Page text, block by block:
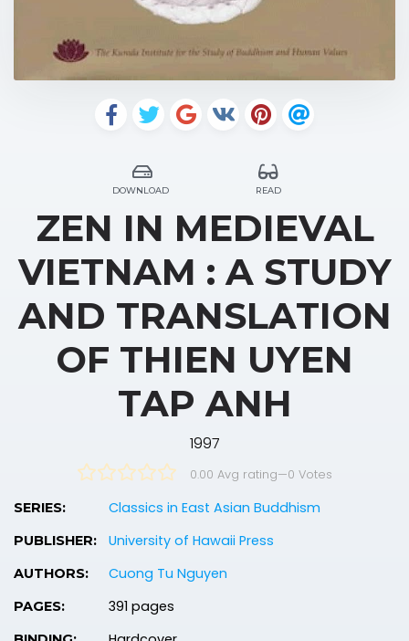
DOWNLOAD READ
ZEN IN MEDIEVAL
VIETNAM : A STUDY
AND TRANSLATION
OF THIEN UYEN
TAP ANH
1997
0.00 Avg rating—0 Votes
SERIES: Classics in East Asian Buddhism
PUBLISHER: University of Hawaii Press
AUTHORS: Cuong Tu Nguyen
PAGES: 391 pages